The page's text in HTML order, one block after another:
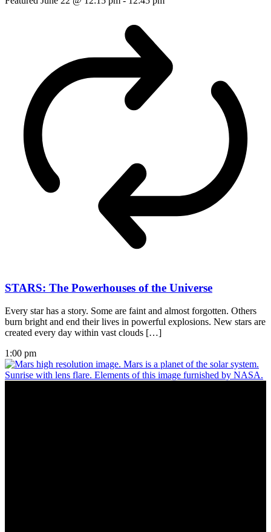
STARS: The Powerhouses of the Universe
Every star has a story. Some are faint and almost forgotten. Others
burn bright and end their lives in powerful explosions. New stars are
created every day within vast clouds […]
1:00 pm